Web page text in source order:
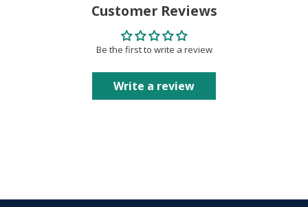
Customer Reviews
Be the first to write a review
Write a review